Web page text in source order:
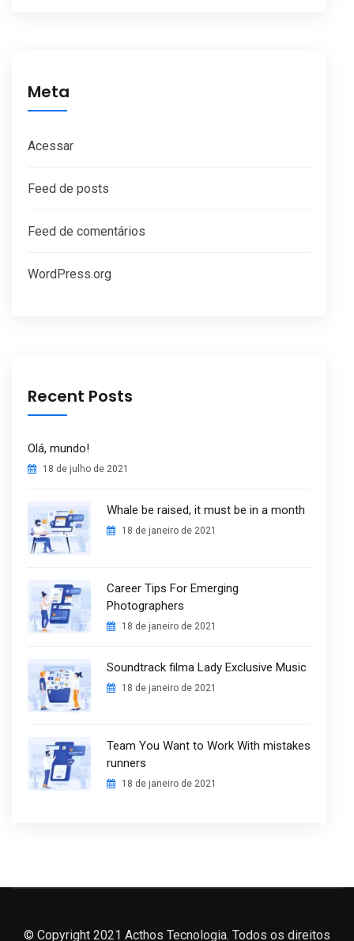
Meta
Acessar
Feed de posts
Feed de comentários
WordPress.org
Recent Posts
Olá, mundo!
18 de julho de 2021
Whale be raised, it must be in a month
18 de janeiro de 2021
Career Tips For Emerging
Photographers
18 de janeiro de 2021
Soundtrack filma Lady Exclusive Music
18 de janeiro de 2021
Team You Want to Work With mistakes
runners
18 de janeiro de 2021
© Copyright 2021 Acthos Tecnologia. Todos os direitos